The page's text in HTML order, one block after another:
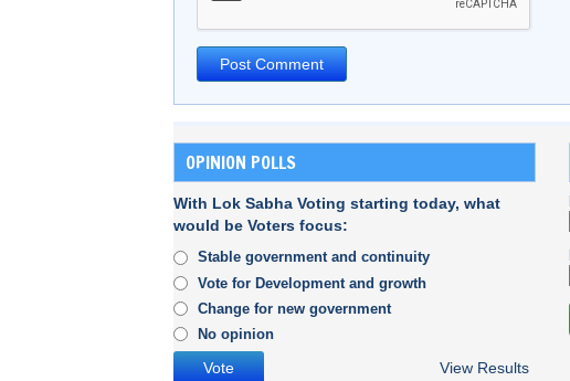
OPINION POLLS
With Lok Sabha Voting starting today, what
would be Voters focus:
Stable government and continuity
Vote for Development and growth
Change for new government
No opinion
View Results